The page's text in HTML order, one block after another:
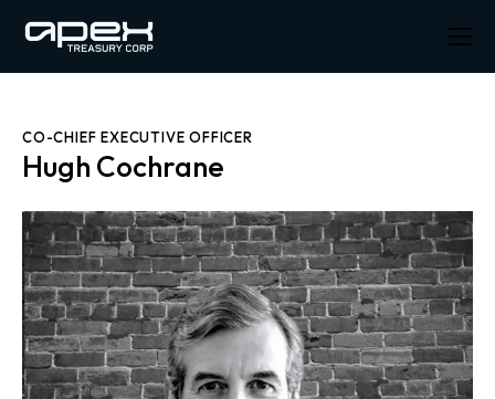
CO-CHIEF EXECUTIVE OFFICER
Hugh Cochrane